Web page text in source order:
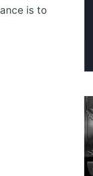
is to